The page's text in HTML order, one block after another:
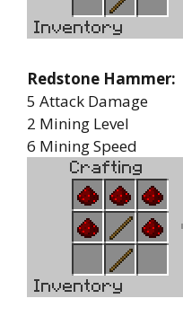
Redstone Hammer:
5 Attack Damage
2 Mining Level
6 Mining Speed